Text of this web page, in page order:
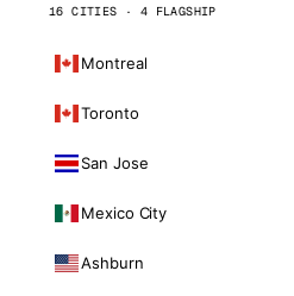
16 CITIES · 4 FLAGSHIP
Montreal
Toronto
San Jose
Mexico City
Ashburn